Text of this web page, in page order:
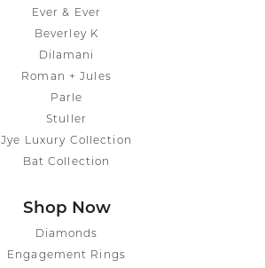
Ever & Ever
Beverley K
Dilamani
Roman + Jules
Parle
Stuller
Jye Luxury Collection
Bat Collection
Shop Now
Diamonds
Engagement Rings